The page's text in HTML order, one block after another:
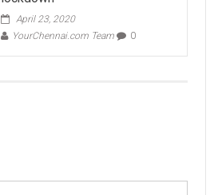
April 23, 2020
YourChennai.com Team
0